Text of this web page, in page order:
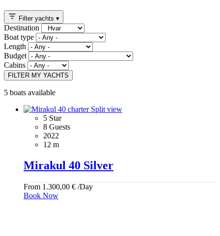
Filter yachts ▾
Destination
Boat type
Length
Budget
Cabins
FILTER MY YACHTS
5 boats available
5 Star
8 Guests
2022
12 m
Mirakul 40 Silver
From 1.300,00 € /Day
Book Now